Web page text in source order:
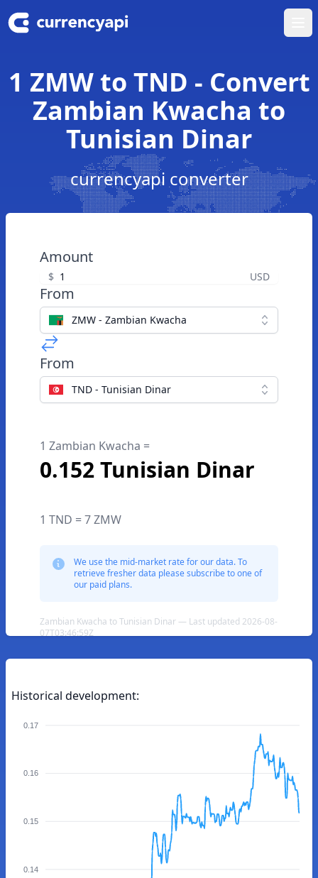
1 ZMW to TND - Convert
Zambian Kwacha to
Tunisian Dinar
currencyapi converter
Amount
$ USD
From
ZMW - Zambian Kwacha
From
TND - Tunisian Dinar
1 Zambian Kwacha =
0.152 Tunisian Dinar
1 TND = 7 ZMW
We use the mid-market rate for our data. To
retrieve fresher data please subscribe to one of
our paid plans.
Zambian Kwacha to Tunisian Dinar — Last updated 2026-08-
07T03:46:59Z
Historical development:
0.17
0.16
0.15
0.14